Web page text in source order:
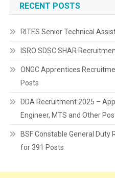
RECENT POSTS
RITES Senior Technical
ISRO SDSC SHAR
ONGC Apprentices
Posts
DDA Recruitment 2025 –
Engineer, MTS and Other
BSF Constable General
for 391 Posts